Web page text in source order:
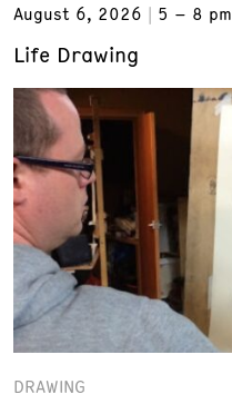
August 6, 2026
5 – 8 pm
Life Drawing
DRAWING